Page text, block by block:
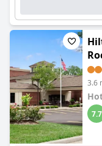
3.6
7.7